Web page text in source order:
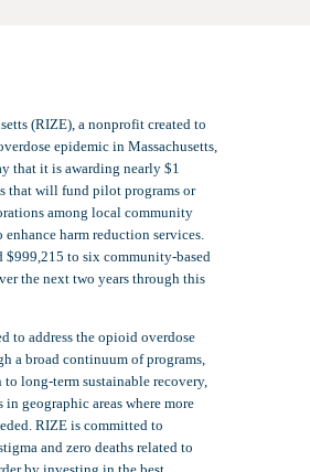
(RIZE), a nonprofit created to
epidemic in Massachusetts,
that it is awarding nearly $1
that will fund pilot programs or
among local community
harm reduction services.
$999,215 to six community-based
the next two years through this
to address the opioid overdose
a broad continuum of programs,
long-term sustainable recovery,
in geographic areas where more
RIZE is committed to
and zero deaths related to